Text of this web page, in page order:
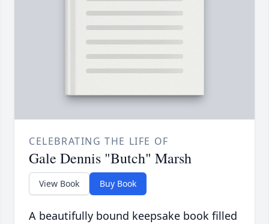
CELEBRATING THE LIFE OF
Gale Dennis "Butch" Marsh
View Book Buy Book
A beautifully bound keepsake book filled